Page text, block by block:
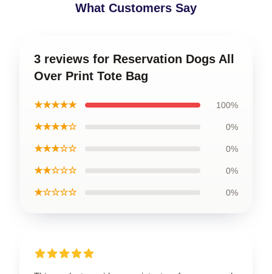
What Customers Say
3 reviews for Reservation Dogs All
Over Print Tote Bag
★★★★★ 100%
★★★★☆ 0%
★★★☆☆ 0%
★★☆☆☆ 0%
★☆☆☆☆ 0%